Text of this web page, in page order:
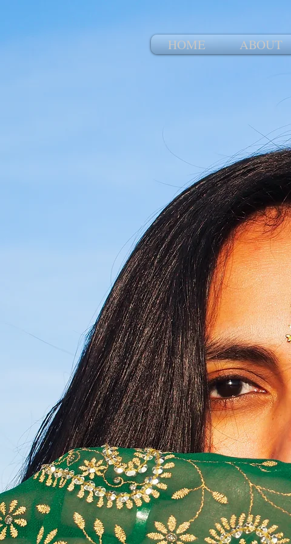
HOME ABOUT